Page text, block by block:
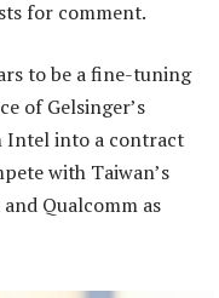
for comment.
to be a fine-tuning
of Gelsinger’s
Intel into a contract
with Taiwan’s
Qualcomm as